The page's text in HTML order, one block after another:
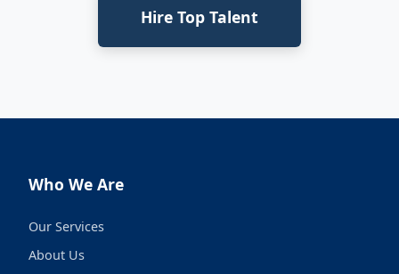
Hire Top Talent
Who We Are
Our Services
About Us